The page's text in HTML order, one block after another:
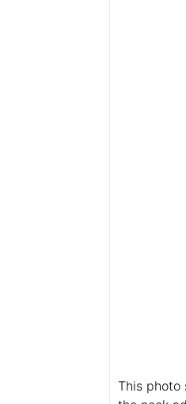
This photo